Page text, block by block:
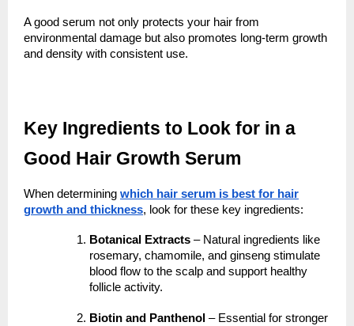
A good serum not only protects your hair from
environmental damage but also promotes long-term growth
and density with consistent use.
Key Ingredients to Look for in a
Good Hair Growth Serum
When determining which hair serum is best for hair
growth and thickness, look for these key ingredients:
Botanical Extracts – Natural ingredients like
rosemary, chamomile, and ginseng stimulate
blood flow to the scalp and support healthy
follicle activity.
Biotin and Panthenol – Essential for stronger